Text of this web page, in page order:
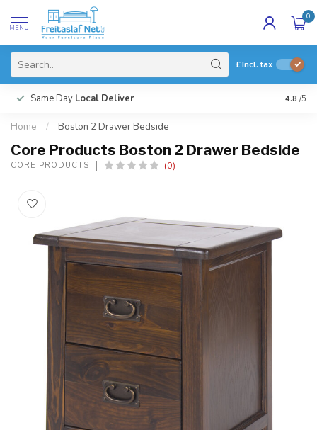
MENU
0
£Incl. tax
Same Day Local Deliver 4.8 /5
Home / Boston 2 Drawer Bedside
Core Products Boston 2 Drawer Bedside
CORE PRODUCTS (0)